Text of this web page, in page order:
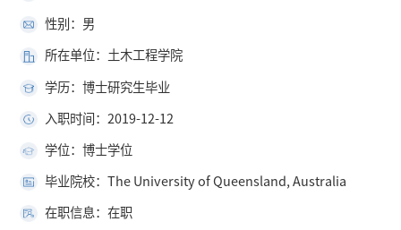
性别：男
所在单位：土木工程学院
学历：博士研究生毕业
入职时间：2019-12-12
学位：博士学位
毕业院校：The University of Queensland, Australia
在职信息：在职